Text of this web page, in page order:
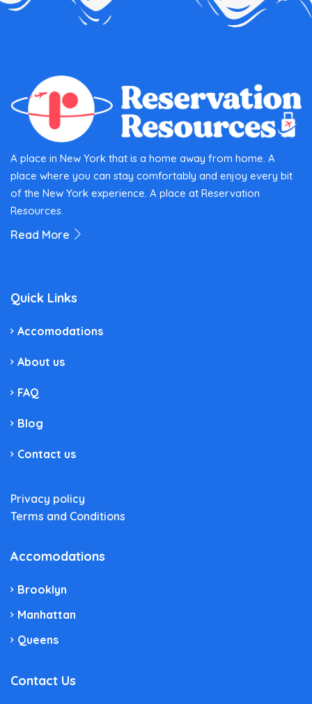
A place in New York that is a home away from home. A
place where you can stay comfortably and enjoy every bit
of the New York experience. A place at Reservation
Resources.
Read More
Quick Links
Accomodations
About us
FAQ
Blog
Contact us
Privacy policy
Terms and Conditions
Accomodations
Brooklyn
Manhattan
Queens
Contact Us